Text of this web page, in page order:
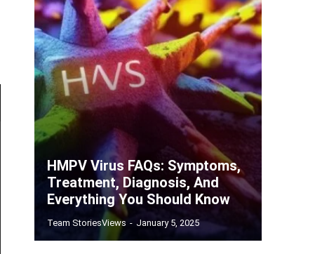
HMPV Virus FAQs: Symptoms,
Treatment, Diagnosis, And
Everything You Should Know
Team StoriesViews - January 5, 2025